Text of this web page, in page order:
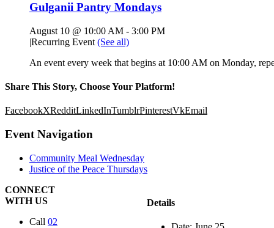
Gulganii Pantry Mondays
August 10 @ 10:00 AM - 3:00 PM
|Recurring Event (See all)
An event every week that begins at 10:00 AM on Monday,
Share This Story, Choose Your Platform!
FacebookXRedditLinkedInTumblrPinterestVkEmail
Event Navigation
Community Meal Wednesday
Justice of the Peace Thursdays
Details
CONNECT
WITH US
Call 02